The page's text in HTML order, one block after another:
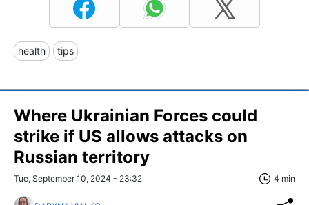
health tips
Where Ukrainian Forces could
strike if US allows attacks on
Russian territory
Tue, September 10, 2024 - 23:32 4 min